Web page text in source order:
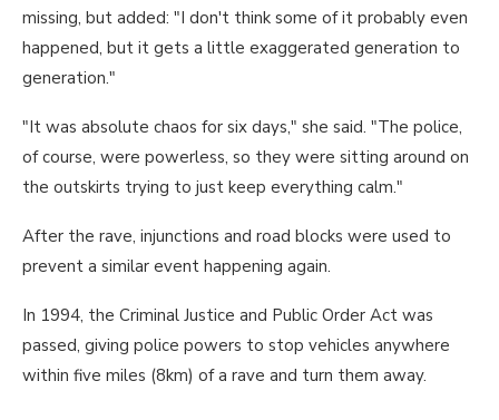
missing, but added: "I don't think some of it probably even
happened, but it gets a little exaggerated generation to
generation."
"It was absolute chaos for six days," she said. "The police,
of course, were powerless, so they were sitting around on
the outskirts trying to just keep everything calm."
After the rave, injunctions and road blocks were used to
prevent a similar event happening again.
In 1994, the Criminal Justice and Public Order Act was
passed, giving police powers to stop vehicles anywhere
within five miles (8km) of a rave and turn them away.